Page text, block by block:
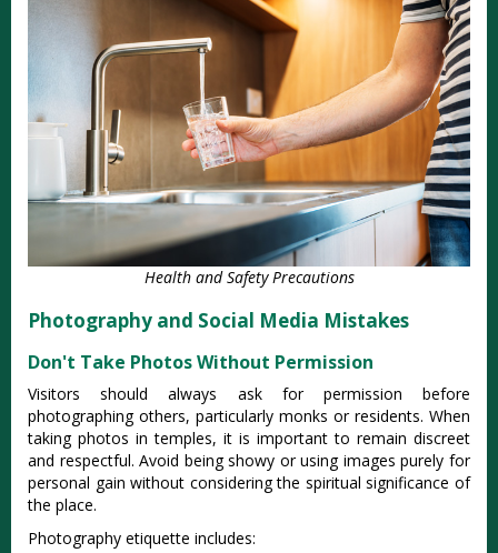
Health and Safety Precautions
Photography and Social Media Mistakes
Don't Take Photos Without Permission
Visitors should always ask for permission before
photographing others, particularly monks or residents. When
taking photos in temples, it is important to remain discreet
and respectful. Avoid being showy or using images purely for
personal gain without considering the spiritual significance of
the place.
Photography etiquette includes: